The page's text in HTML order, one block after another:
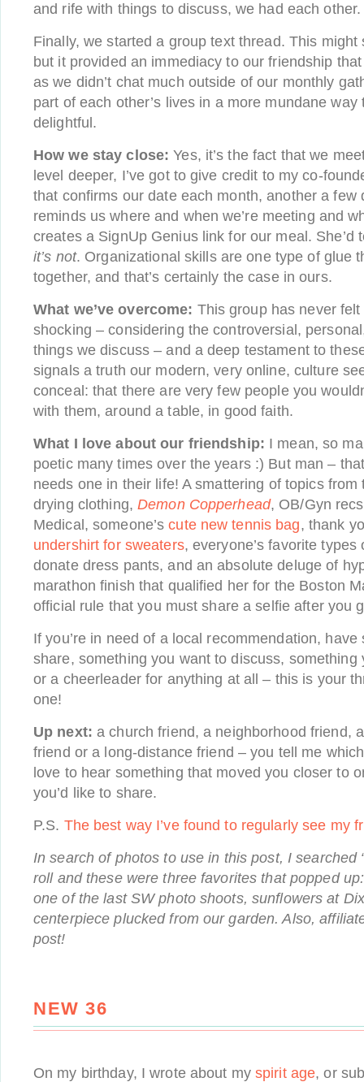
and rife with things to discuss, we had each other.
Finally, we started a group text thread. This
but it provided an immediacy to our friendship
as we didn’t chat much outside of our monthly
part of each other’s lives in a more mundane way
delightful.
How we stay close: Yes, it’s the fact that we
level deeper, I’ve got to give credit to my co-
that confirms our date each month, another a few
reminds us where and when we’re meeting and
creates a SignUp Genius link for our meal. She’d
it’s not. Organizational skills are one type of glue
together, and that’s certainly the case in ours.
What we’ve overcome: This group has never
shocking – considering the controversial,
things we discuss – and a deep testament to
signals a truth our modern, very online, culture
conceal: that there are very few people you
with them, around a table, in good faith.
What I love about our friendship: I mean, so
poetic many times over the years :) But man –
needs one in their life! A smattering of topics
drying clothing,Demon Copperhead, OB/Gyn
Medical, someone’scute new tennis bag, thank
undershirt for sweaters, everyone’s favorite types
donate dress pants, and an absolute deluge of
marathon finish that qualified her for the Boston
official rule that you must share a selfie after you
If you’re in need of a local recommendation,
share, something you want to discuss, something
or a cheerleader for anything at all – this is your
one!
Up next: a church friend, a neighborhood friend,
friend or a long-distance friend – you tell me
love to hear something that moved you closer to
you’d like to share.
P.S. The best way I’ve found to regularly see my
In search of photos to use in this post, I searched
roll and these were three favorites that popped
one of the last SW photo shoots, sunflowers at
centerpiece plucked from our garden. Also,
post!
NEW 36
On my birthday, I wrote about my spirit age, or